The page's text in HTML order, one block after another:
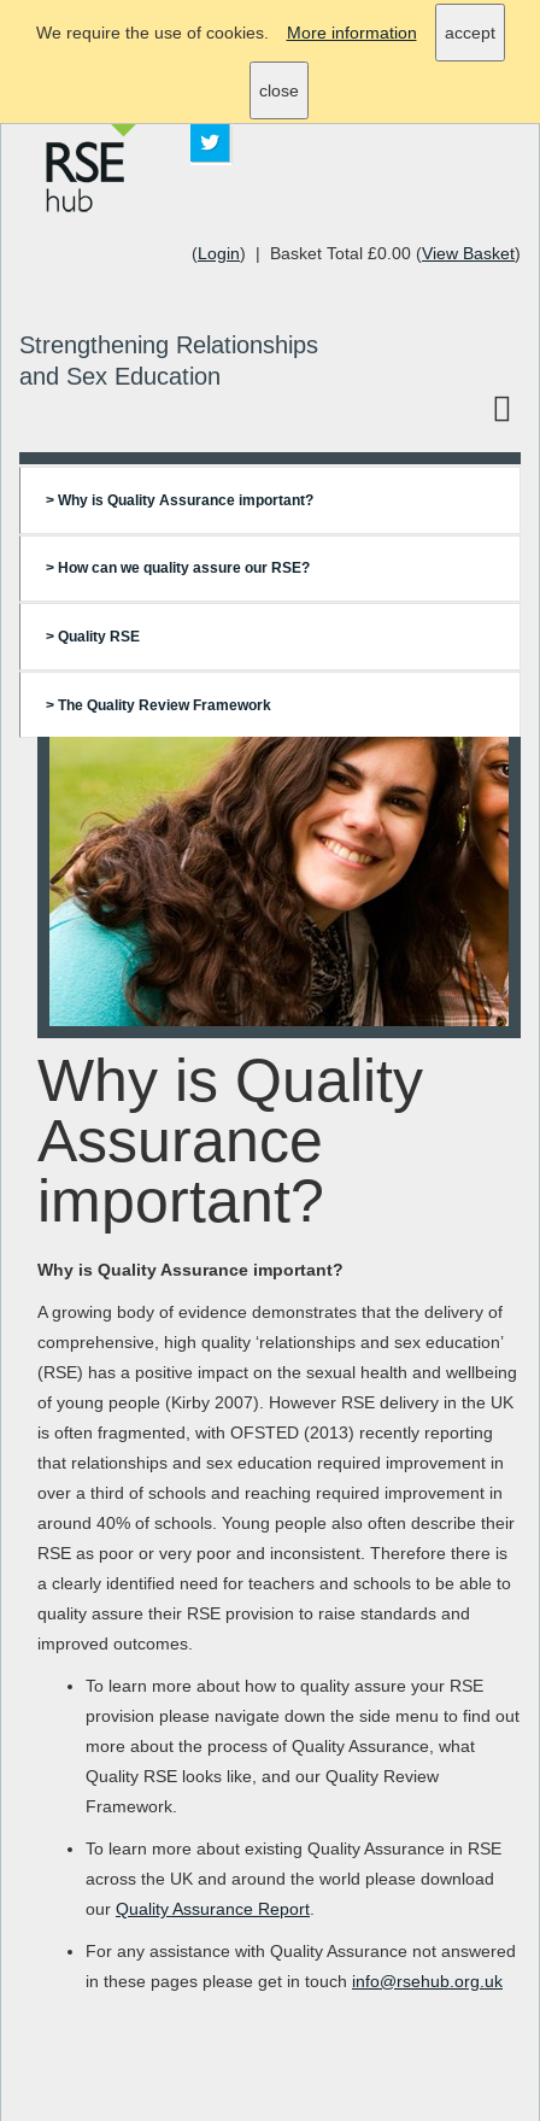
(Login) | Basket Total £0.00 (View Basket)
Strengthening Relationships
and Sex Education
info@rsehub.org.uk
> Why is Quality Assurance important?
> How can we quality assure our RSE?
> Quality RSE
> The Quality Review Framework
Why is Quality
Assurance
important?
Why is Quality Assurance important?
A growing body of evidence demonstrates that the delivery of
comprehensive, high quality ‘relationships and sex education’
(RSE) has a positive impact on the sexual health and wellbeing
of young people (Kirby 2007). However RSE delivery in the UK
is often fragmented, with OFSTED (2013) recently reporting
that relationships and sex education required improvement in
over a third of schools and reaching required improvement in
around 40% of schools. Young people also often describe their
RSE as poor or very poor and inconsistent. Therefore there is
a clearly identified need for teachers and schools to be able to
quality assure their RSE provision to raise standards and
improved outcomes.
To learn more about how to quality assure your RSE
provision please navigate down the side menu to find out
more about the process of Quality Assurance, what
Quality RSE looks like, and our Quality Review
Framework.
To learn more about existing Quality Assurance in RSE
across the UK and around the world please download
our Quality Assurance Report.
For any assistance with Quality Assurance not answered
in these pages please get in touch info@rsehub.org.uk
We require the use of cookies. More information accept
close